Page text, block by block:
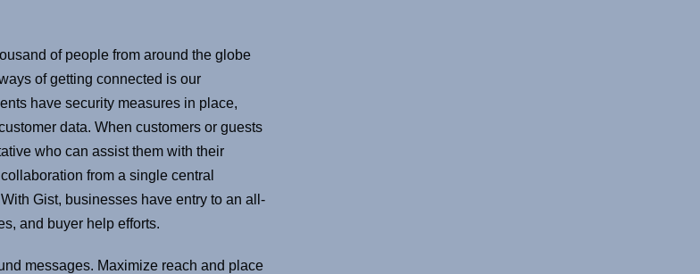
of people from around the globe
of getting connected is our
have security measures in place,
data. When customers or guests
who can assist them with their
from a single central
Gist, businesses have entry to an all-
and buyer help efforts.
messages. Maximize reach and place